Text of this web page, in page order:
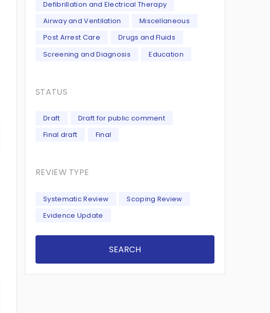
Defibrillation and Electrical Therapy
Airway and Ventilation
Miscellaneous
Post Arrest Care
Drugs and Fluids
Screening and Diagnosis
Education
STATUS
Draft
Draft for public comment
Final draft
Final
REVIEW TYPE
Systematic Review
Scoping Review
Evidence Update
SEARCH